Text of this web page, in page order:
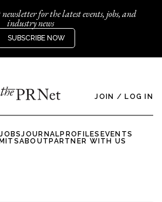
for the latest events, jobs, and
industry news
SUBSCRIBE NOW
JOIN / LOG IN
JOBSJOURNALPROFILES EVENTS
ABOUTPARTNER WITH US